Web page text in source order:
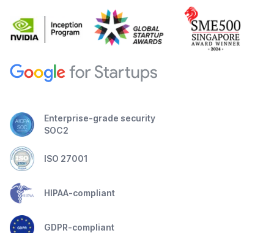
Enterprise-grade security
SOC2
ISO 27001
HIPAA-compliant
GDPR-compliant